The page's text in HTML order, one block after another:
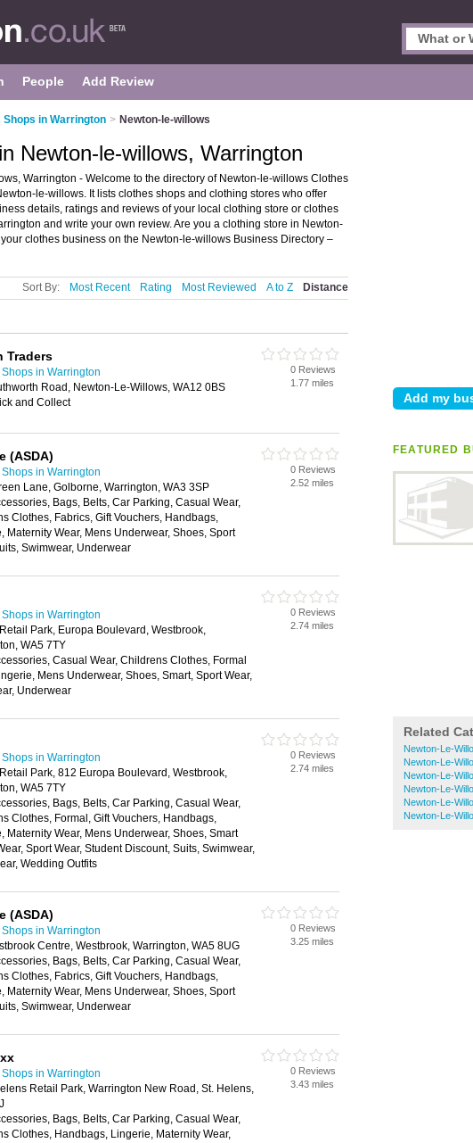
People Add Review
Shops in Warrington > Newton-le-willows
FEATURED
Related
Newton-Le-
Newton-Le-
Newton-Le-
Newton-Le-
Newton-Le-
Newton-Le-
Newton-le-willows, Warrington
Warrington - Welcome to the directory of Newton-le-willows Clothes
le-willows. It lists clothes shops and clothing stores who offer
details, ratings and reviews of your local clothing store or clothes
and write your own review. Are you a clothing store in Newton-
your clothes business on the Newton-le-willows Business Directory –
Sort By: Most Recent Rating Most Reviewed A to Z Distance
Traders
in Warrington
Road, Newton-Le-Willows, WA12 0BS
and Collect
0 Reviews
1.77 miles
(ASDA)
in Warrington
Lane, Golborne, Warrington, WA3 3SP
Bags, Belts, Car Parking, Casual Wear,
Clothes, Fabrics, Gift Vouchers, Handbags,
Maternity Wear, Mens Underwear, Shoes, Sport
Swimwear, Underwear
0 Reviews
2.52 miles
in Warrington
Park, Europa Boulevard, Westbrook,
WA5 7TY
Casual Wear, Childrens Clothes, Formal
Mens Underwear, Shoes, Smart, Sport Wear,
Underwear
0 Reviews
2.74 miles
in Warrington
Park, 812 Europa Boulevard, Westbrook,
WA5 7TY
Bags, Belts, Car Parking, Casual Wear,
Clothes, Formal, Gift Vouchers, Handbags,
Maternity Wear, Mens Underwear, Shoes, Smart
Sport Wear, Student Discount, Suits, Swimwear,
Wedding Outfits
0 Reviews
2.74 miles
(ASDA)
in Warrington
Centre, Westbrook, Warrington, WA5 8UG
Bags, Belts, Car Parking, Casual Wear,
Clothes, Fabrics, Gift Vouchers, Handbags,
Maternity Wear, Mens Underwear, Shoes, Sport
Swimwear, Underwear
0 Reviews
3.25 miles
in Warrington
Retail Park, Warrington New Road, St. Helens,
Bags, Belts, Car Parking, Casual Wear,
Clothes, Handbags, Lingerie, Maternity Wear,
0 Reviews
3.43 miles